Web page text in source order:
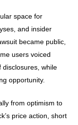
space for
and insider
became public,
users voiced
disclosures, while
opportunity.
from optimism to
price action, short